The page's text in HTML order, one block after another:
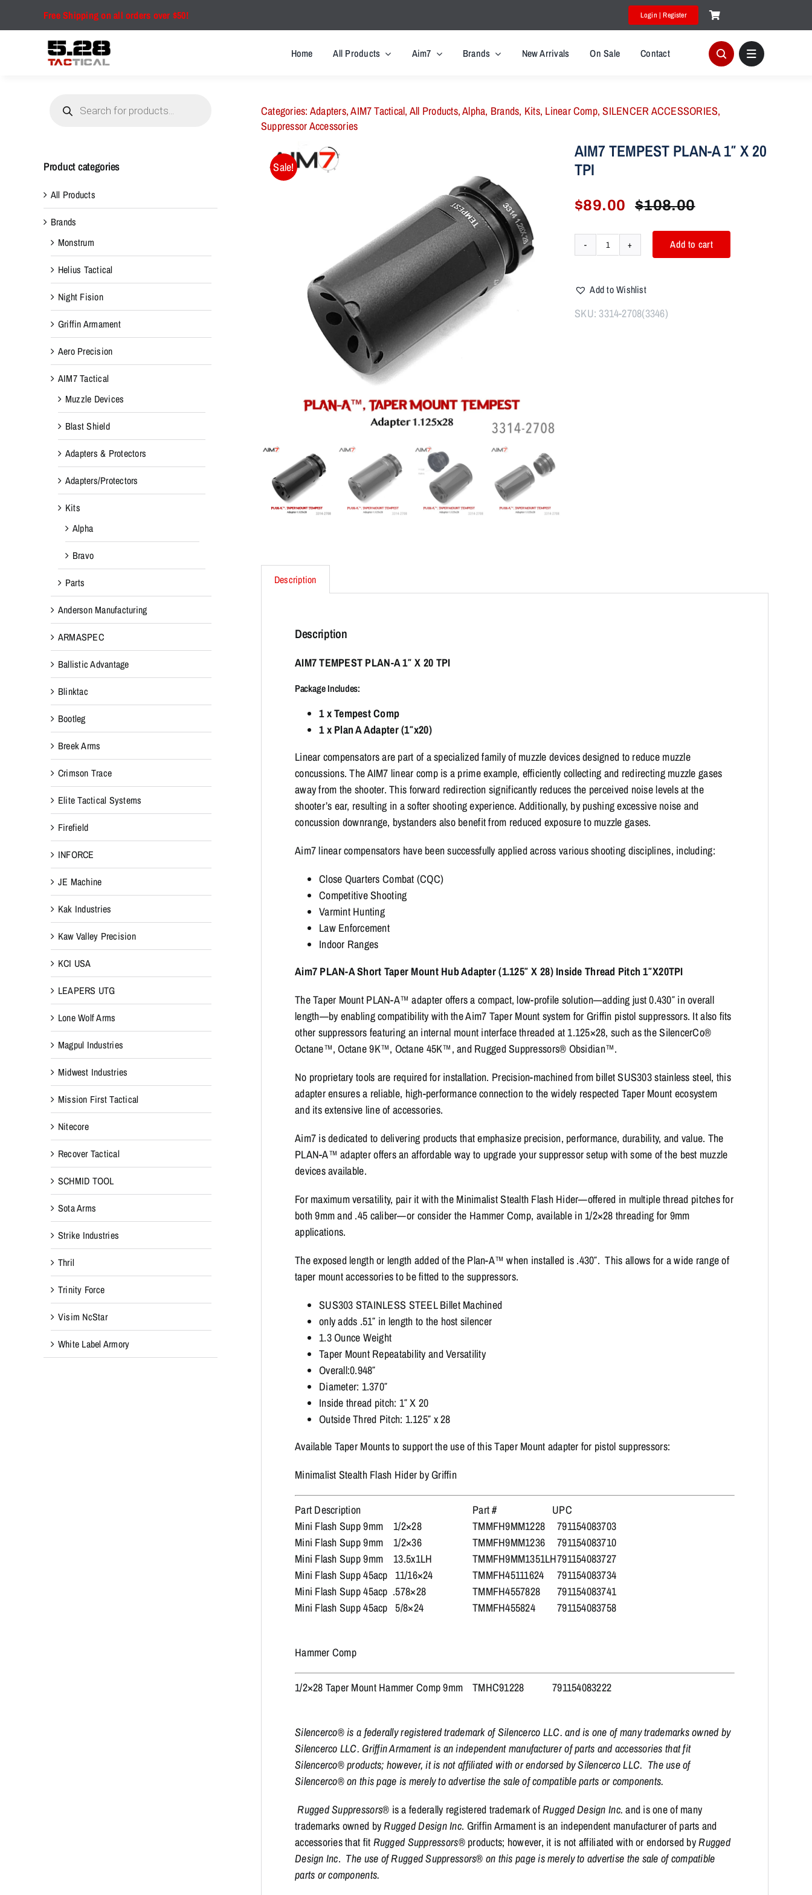
Free Shipping on all orders over $50! Login | Register
Home All Products Aim7 Brands New Arrivals On Sale Contact
Categories: Adapters,AIM7 Tactical, All Products,Alpha, Brands, Kits, Linear Comp,SILENCER ACCESSORIES,
Suppressor Accessories
Sale!
AIM7 TEMPEST PLAN-A 1″ X 20
TPI
$108.00Original
price
was:
$108.00.
$89.00
Current
price
is:
$89.00.
AIM7
A
1"
Add to cart
Add to Wishlist
SKU: 3314-2708(3346)
Description
Description
AIM7 TEMPEST PLAN-A 1″ X 20 TPI
Package Includes:
1 x Tempest Comp
1 x Plan A Adapter (1″x20)
Linear compensators are part of a specialized family of muzzle devices designed to reduce muzzle
concussions. The AIM7 linear comp is a prime example, efficiently collecting and redirecting muzzle gases
away from the shooter. This forward redirection significantly reduces the perceived noise levels at the
shooter’s ear, resulting in a softer shooting experience. Additionally, by pushing excessive noise and
concussion downrange, bystanders also benefit from reduced exposure to muzzle gases.
Aim7 linear compensators have been successfully applied across various shooting disciplines, including:
Close Quarters Combat (CQC)
Competitive Shooting
Varmint Hunting
Law Enforcement
Indoor Ranges
Aim7 PLAN-A Short Taper Mount Hub Adapter (1.125″ X 28) Inside Thread Pitch 1″X20TPI
The Taper Mount PLAN-A™ adapter offers a compact, low-profile solution—adding just 0.430″ in overall
length—by enabling compatibility with the Aim7 Taper Mount system for Griffin pistol suppressors. It also fits
other suppressors featuring an internal mount interface threaded at 1.125×28, such as the SilencerCo®
Octane™, Octane 9K™, Octane 45K™, and Rugged Suppressors® Obsidian™.
No proprietary tools are required for installation. Precision-machined from billet SUS303 stainless steel, this
adapter ensures a reliable, high-performance connection to the widely respected Taper Mount ecosystem
and its extensive line of accessories.
Aim7 is dedicated to delivering products that emphasize precision, performance, durability, and value. The
PLAN-A™ adapter offers an affordable way to upgrade your suppressor setup with some of the best muzzle
devices available.
For maximum versatility, pair it with the Minimalist Stealth Flash Hider—offered in multiple thread pitches for
both 9mm and .45 caliber—or consider the Hammer Comp, available in 1/2×28 threading for 9mm
applications.
The exposed length or length added of the Plan-A™ when installed is .430″. This allows for a wide range of
taper mount accessories to be fitted to the suppressors.
SUS303 STAINLESS STEEL Billet Machined
only adds .51″ in length to the host silencer
1.3 Ounce Weight
Taper Mount Repeatability and Versatility
Overall:0.948″
Diameter: 1.370″
Inside thread pitch: 1″ X 20
Outside Thred Pitch: 1.125″ x 28
Available Taper Mounts to support the use of this Taper Mount adapter for pistol suppressors:
Minimalist Stealth Flash Hider by Griffin
Part Description Part #
UPC
Mini Flash Supp 9mm 1/2×28
TMMFH9MM1228
791154083703
Mini Flash Supp 9mm 1/2×36
TMMFH9MM1236
791154083710
Mini Flash Supp 9mm 13.5x1LH
TMMFH9MM1351LH791154083727
Mini Flash Supp 45acp 11/16×24
TMMFH45111624
791154083734
Mini Flash Supp 45acp .578×28
TMMFH4557828
791154083741
Mini Flash Supp 45acp 5/8×24
TMMFH455824 791154083758
Hammer Comp
1/2×28 Taper Mount Hammer Comp 9mm TMHC91228 791154083222
Silencerco® is a federally registered trademark of Silencerco LLC. and is one of many trademarks owned by
Silencerco LLC. Griffin Armament is an independent manufacturer of parts and accessories that fit
Silencerco® products; however, it is not affiliated with or endorsed by Silencerco LLC. The use of
Silencerco® on this page is merely to advertise the sale of compatible parts or components.
Rugged Suppressors® is a federally registered trademark ofRugged Design Inc. and is one of many
trademarks owned byRugged Design Inc. Griffin Armament is an independent manufacturer of parts and
accessories that fit Rugged Suppressors® products; however, it is not affiliated with or endorsed byRugged
Design Inc. The use of Rugged Suppressors® on this page is merely to advertise the sale of compatible
parts or components.
search
Product categories
All Products
Brands
Monstrum
Helius Tactical
Night Fision
Griffin Armament
Aero Precision
AIM7 Tactical
Muzzle Devices
Blast Shield
Adapters & Protectors
Adapters/Protectors
Kits
Alpha
Bravo
Parts
Anderson Manufacturing
ARMASPEC
Ballistic Advantage
Blinktac
Bootleg
Breek Arms
Crimson Trace
Elite Tactical Systems
Firefield
INFORCE
JE Machine
Kak Industries
Kaw Valley Precision
KCI USA
LEAPERS UTG
Lone Wolf Arms
Magpul Industries
Midwest Industries
Mission First Tactical
Nitecore
Recover Tactical
SCHMID TOOL
Sota Arms
Strike Industries
Thril
Trinity Force
Visim NcStar
White Label Armory